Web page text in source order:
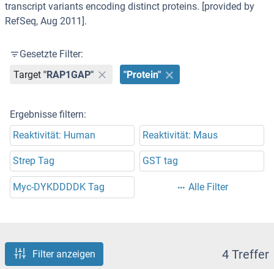
transcript variants encoding distinct proteins. [provided by
RefSeq, Aug 2011].
Gesetzte Filter:
Target "RAP1GAP" "Protein"
Ergebnisse filtern:
Reaktivität: Human
Reaktivität: Maus
Strep Tag GST tag
Myc-DYKDDDDK Tag Alle Filter
Filter anzeigen 4 Treffer